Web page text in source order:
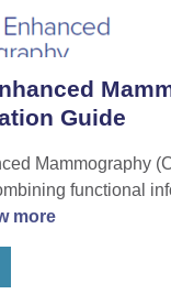
Guide
Mammography
functional
more